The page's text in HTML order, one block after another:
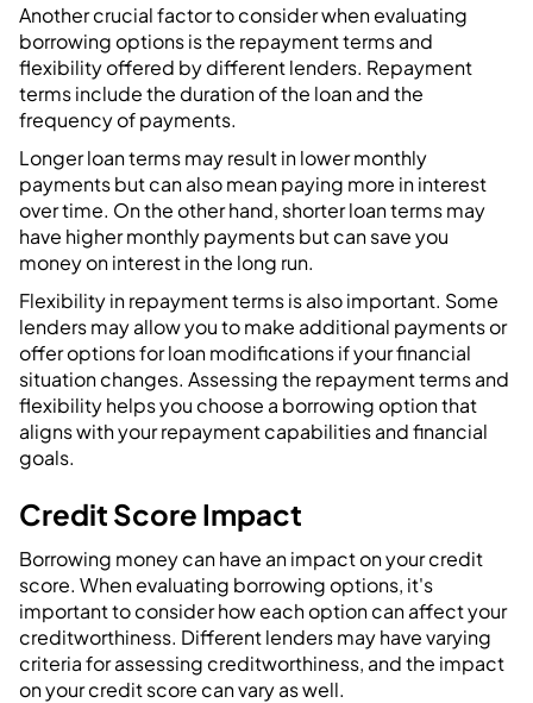
Another crucial factor to consider when evaluating
borrowing options is the repayment terms and
flexibility offered by different lenders. Repayment
terms include the duration of the loan and the
frequency of payments.
Longer loan terms may result in lower monthly
payments but can also mean paying more in interest
over time. On the other hand, shorter loan terms may
have higher monthly payments but can save you
money on interest in the long run.
Flexibility in repayment terms is also important. Some
lenders may allow you to make additional payments or
offer options for loan modifications if your financial
situation changes. Assessing the repayment terms and
flexibility helps you choose a borrowing option that
aligns with your repayment capabilities and financial
goals.
Credit Score Impact
Borrowing money can have an impact on your credit
score. When evaluating borrowing options, it's
important to consider how each option can affect your
creditworthiness. Different lenders may have varying
criteria for assessing creditworthiness, and the impact
on your credit score can vary as well.